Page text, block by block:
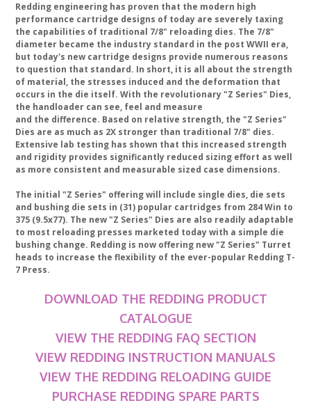
Redding engineering has proven that the modern high
performance cartridge designs of today are severely taxing
the capabilities of traditional 7/8" reloading dies. The 7/8"
diameter became the industry standard in the post WWII era,
but today's new cartridge designs provide numerous reasons
to question that standard. In short, it is all about the strength
of material, the stresses induced and the deformation that
occurs in the die itself. With the revolutionary "Z Series" Dies,
the handloader can see, feel and measure
and the difference. Based on relative strength, the "Z Series"
Dies are as much as 2X stronger than traditional 7/8" dies.
Extensive lab testing has shown that this increased strength
and rigidity provides significantly reduced sizing effort as well
as more consistent and measurable sized case dimensions.
The initial "Z Series" offering will include single dies, die sets
and bushing die sets in (31) popular cartridges from 284 Win to
375 (9.5x77). The new "Z Series" Dies are also readily adaptable
to most reloading presses marketed today with a simple die
bushing change. Redding is now offering new "Z Series" Turret
heads to increase the flexibility of the ever-popular Redding T-
7 Press.
DOWNLOAD THE REDDING PRODUCT
CATALOGUE
VIEW THE REDDING FAQ SECTION
VIEW REDDING INSTRUCTION MANUALS
VIEW THE REDDING RELOADING GUIDE
PURCHASE REDDING SPARE PARTS